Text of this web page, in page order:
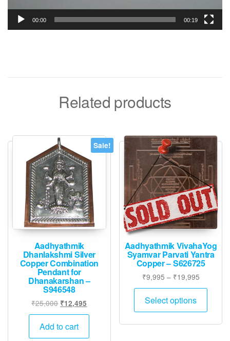
00:00 00:19
Related products
Sale!
Aadhyathmik
Dhanlakshmi Silver
Copper Combination
Pendant for
Dhanakarshan –
S946548
₹25,000 Original
price
was:
₹25,000.
₹12,495
price
₹12,495.
Add to cart
Aadhyathmik VivahaYog
Syamvar Parvati Yantra
Copper – S626725
₹9,995 – ₹19,995Price
range:
through
Select options
This